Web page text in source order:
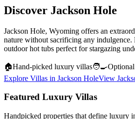
Discover Jackson Hole
Jackson Hole, Wyoming offers an
nature without sacrificing any indulgence.
outdoor hot tubs perfect for stargazing
🏠Hand‑picked luxury villas🧑‍🍳
Explore Villas in Jackson HoleView
Featured Luxury Villas
Handpicked properties that define luxury